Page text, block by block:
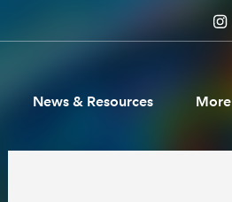
News & Resources More
& Resources